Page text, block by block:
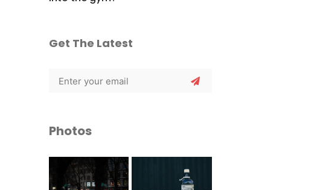
Get The Latest
Photos